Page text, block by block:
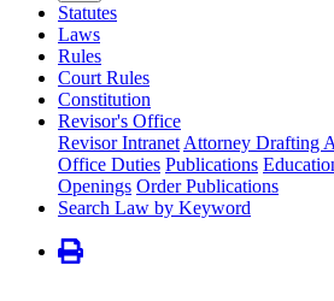
Statutes
Laws
Rules
Court Rules
Constitution
Revisor's Office
Revisor Intranet Attorney Drafting
Office Duties Publications
Openings Order Publications
Search Law by Keyword